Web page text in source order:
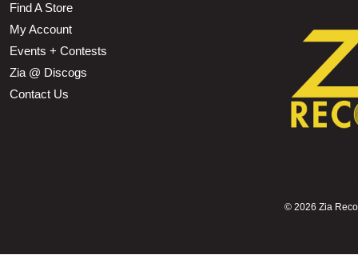
Find A Store
My Account
Events + Contests
Zia @ Discogs
Contact Us
© 2026 Zia